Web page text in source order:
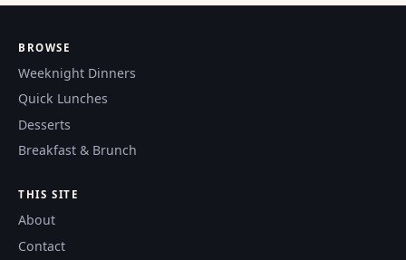
BROWSE
Weeknight Dinners
Quick Lunches
Desserts
Breakfast & Brunch
THIS SITE
About
Contact